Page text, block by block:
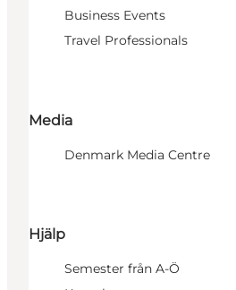
Business Events
Travel Professionals
Media
Denmark Media Centre
Hjälp
Semester från A-Ö